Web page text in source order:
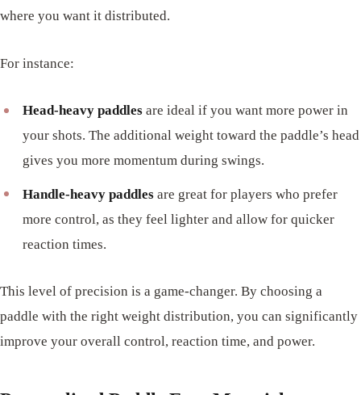
where you want it distributed.
For instance:
Head-heavy paddlesare ideal if you want more power in
your shots. The additional weight toward the paddle’s head
gives you more momentum during swings.
Handle-heavy paddlesare great for players who prefer
more control, as they feel lighter and allow for quicker
reaction times.
This level of precision is a game-changer. By choosing a
paddle with the right weight distribution, you can significantly
improve your overall control, reaction time, and power.